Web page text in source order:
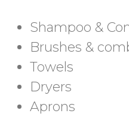
Shampoo &
Brushes &
Towels
Dryers
Aprons